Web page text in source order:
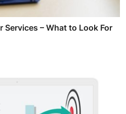
Services – What to Look For